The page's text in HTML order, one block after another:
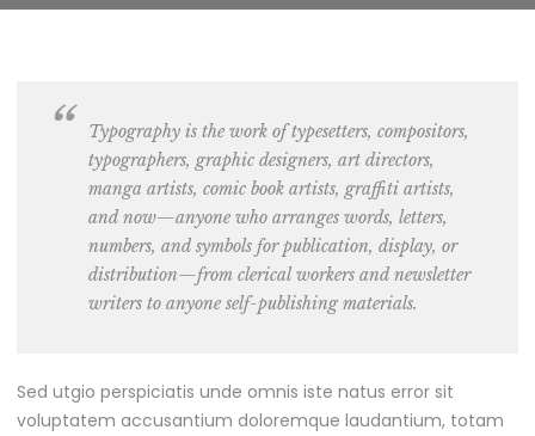
Typography is the work oftypesetters, compositors,
typographers, graphic designers, art directors,
manga artists, comic book artists, graffiti artists,
and now—anyone who arranges words, letters,
numbers, and symbols for publication, display, or
distribution—from clerical workers and newsletter
writers to anyone self-publishing materials.
Sed utgio perspiciatis unde omnis iste natus error sit
voluptatem accusantium doloremque laudantium, totam